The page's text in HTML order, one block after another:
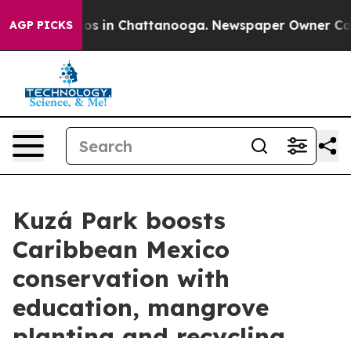
AGP PICKS
Chaos in Chattanooga. Newspaper Owner Calls
Kuzá Park boosts
Caribbean Mexico
conservation with
education, mangrove